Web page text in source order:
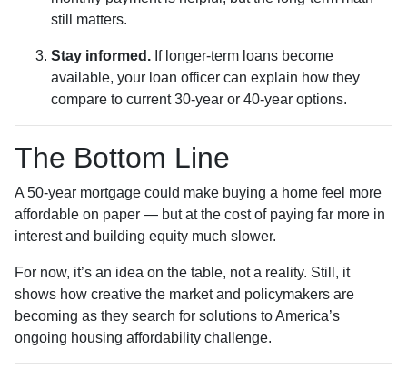
still matters.
Stay informed. If longer-term loans become
available, your loan officer can explain how they
compare to current 30-year or 40-year options.
The Bottom Line
A 50-year mortgage could make buying a home feel more
affordable on paper — but at the cost of paying far more in
interest and building equity much slower.
For now, it’s an idea on the table, not a reality. Still, it
shows how creative the market and policymakers are
becoming as they search for solutions to America’s
ongoing housing affordability challenge.